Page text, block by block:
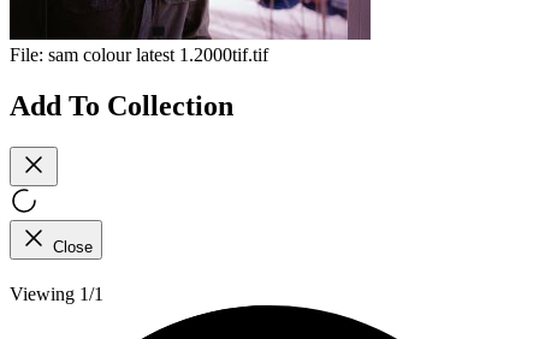
File: sam colour latest 1.2000tif.tif
Add To Collection
Close
Viewing 1/1